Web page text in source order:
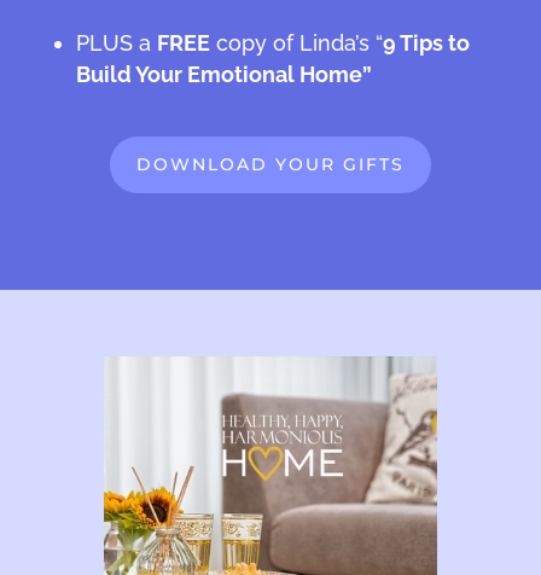
PLUS a FREEcopy of Linda’s “9 Tips to
Build Your Emotional Home”
DOWNLOAD YOUR GIFTS